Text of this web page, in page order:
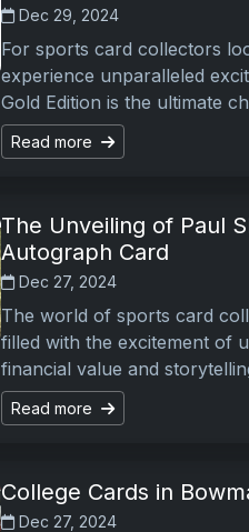
Dec 29, 2024
For sports card collectors
experience unparalleled
Gold Edition is the ultimate
Read more
The Unveiling of Paul
Autograph Card
Dec 27, 2024
The world of sports card
filled with the excitement of
financial value and
Read more
College Cards in
Dec 27, 2024